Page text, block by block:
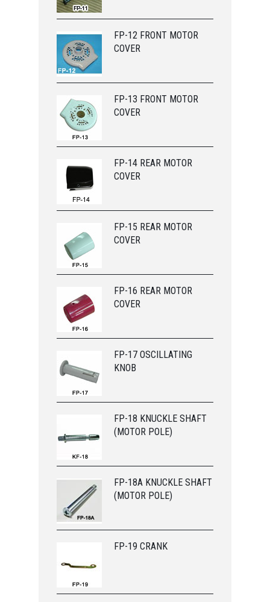
FP-12 FRONT MOTOR
COVER
FP-13 FRONT MOTOR
COVER
FP-14 REAR MOTOR
COVER
FP-15 REAR MOTOR
COVER
FP-16 REAR MOTOR
COVER
FP-17 OSCILLATING
KNOB
FP-18 KNUCKLE SHAFT
(MOTOR POLE)
FP-18A KNUCKLE SHAFT
(MOTOR POLE)
FP-19 CRANK